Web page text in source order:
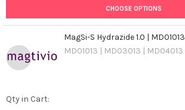
CHOOSE OPTIONS
MagSi-S Hydrazide 1.0 | MD01013
MD01013 | MD03013 | MD04013
Qty in Cart: